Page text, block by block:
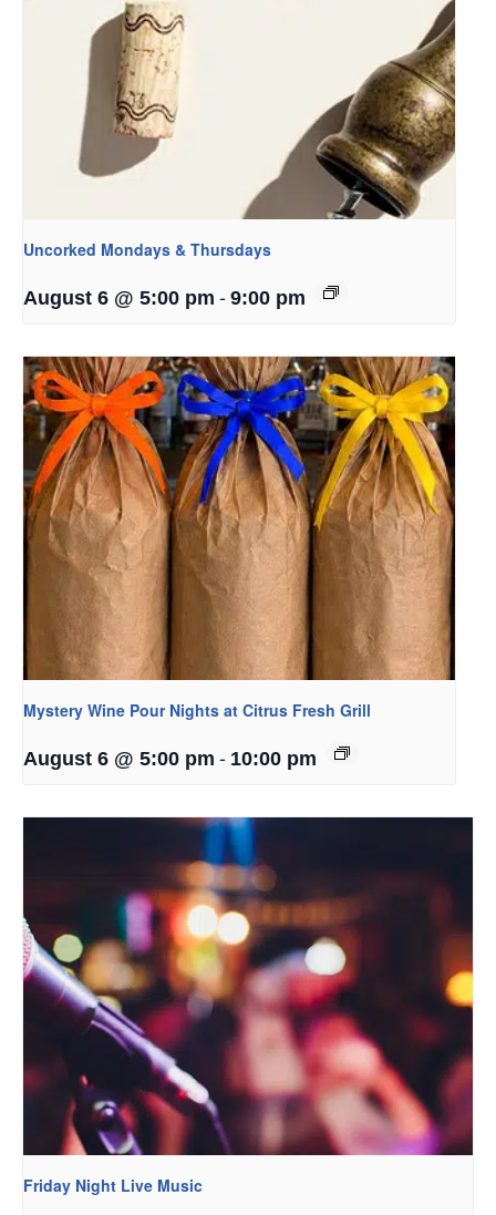
Uncorked Mondays & Thursdays
August 6 @ 5:00 pm - 9:00 pm
Mystery Wine Pour Nights at Citrus Fresh Grill
August 6 @ 5:00 pm - 10:00 pm
Friday Night Live Music